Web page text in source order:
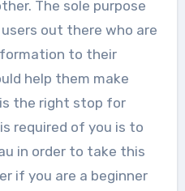
The sole purpose
out there who are
to their
help them make
the right stop for
required of you is to
in order to take this
if you are a beginner